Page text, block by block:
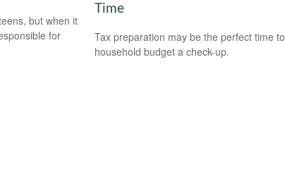
but when it
for
Time
Tax preparation may be the perfect time
household budget a check-up.